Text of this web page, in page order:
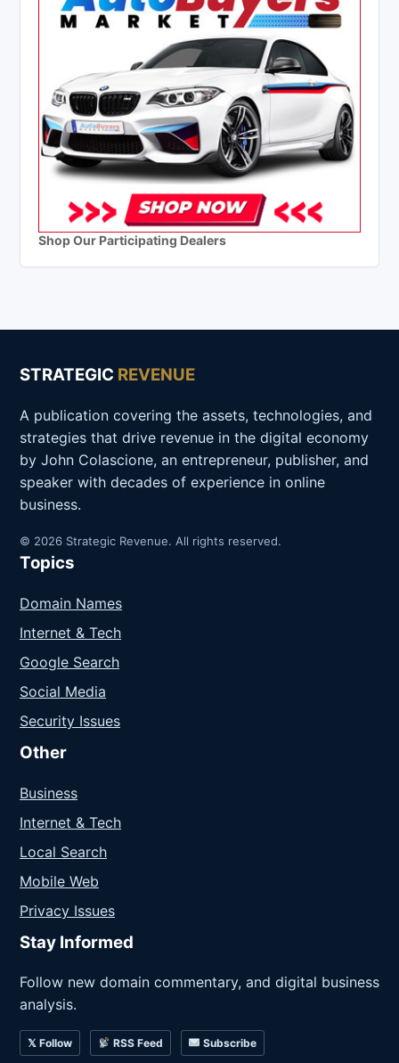
Shop Our Participating Dealers
STRATEGIC REVENUE
A publication covering the assets, technologies, and
strategies that drive revenue in the digital economy
by John Colascione, an entrepreneur, publisher, and
speaker with decades of experience in online
business.
© 2026 Strategic Revenue. All rights reserved.
Topics
Domain Names
Internet & Tech
Google Search
Social Media
Security Issues
Other
Business
Internet & Tech
Local Search
Mobile Web
Privacy Issues
Stay Informed
Follow new domain commentary, and digital business
analysis.
𝕏 Follow RSS Feed Subscribe